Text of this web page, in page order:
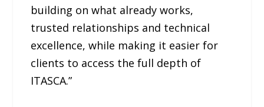
building on what already works,
trusted relationships and technical
excellence, while making it easier for
clients to access the full depth of
ITASCA.”